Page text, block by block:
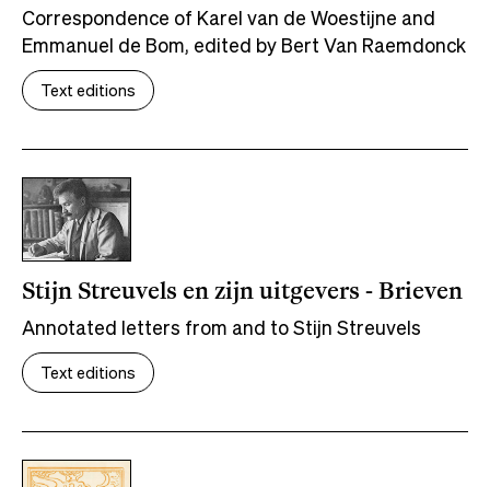
Correspondence of Karel van de Woestijne and
Emmanuel de Bom, edited by Bert Van Raemdonck
Text editions
Stijn Streuvels en zijn uitgevers - Brieven
Annotated letters from and to Stijn Streuvels
Text editions